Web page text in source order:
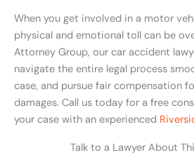
When you get involved in a motor
physical and emotional toll can be
Attorney Group, our car accident
navigate the entire legal process
case, and pursue fair compensation
damages. Call us today for a free
your case with an experienced
Talk to a Lawyer About